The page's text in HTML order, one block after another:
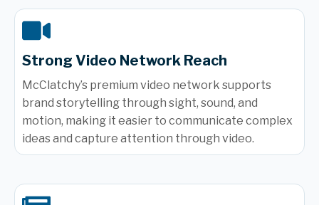
Strong Video Network Reach
McClatchy’s premium video network supports
brand storytelling through sight, sound, and
motion, making it easier to communicate complex
ideas and capture attention through video.